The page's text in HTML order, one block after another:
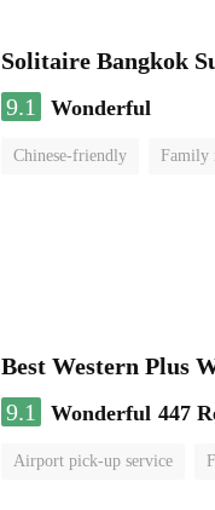
Solitaire Bangkok
9.1
Wonderful
Chinese-friendly Family
Best Western Plus
9.1
Wonderful 447
Airport pick-up service